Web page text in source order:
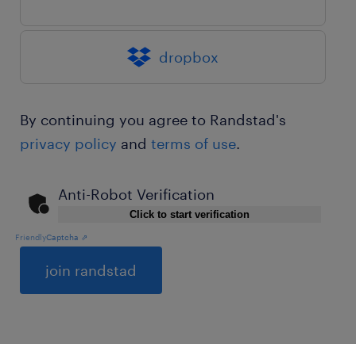
dropbox
By continuing you agree to Randstad's
privacy policy and terms of use.
Anti-Robot Verification
Click to start verification
FriendlyCaptcha ⇗